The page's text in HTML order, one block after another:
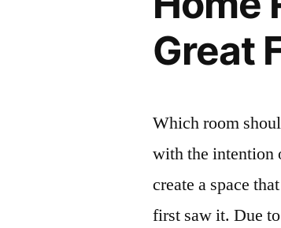
Great
Which room
with the intention
create a space
first saw it. Due